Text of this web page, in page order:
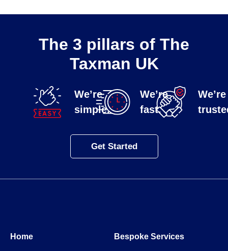
The 3 pillars of The
Taxman UK
We’re
simple.
We’re
fast.
We’re
Get Started
Home Bespoke Services